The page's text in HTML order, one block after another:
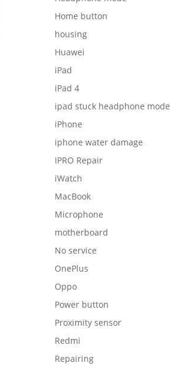
Home button
housing
Huawei
iPad
iPad 4
ipad stuck headphone mode
iPhone
iphone water damage
IPRO Repair
iWatch
MacBook
Microphone
motherboard
No service
OnePlus
Oppo
Power button
Proximity sensor
Redmi
Repairing